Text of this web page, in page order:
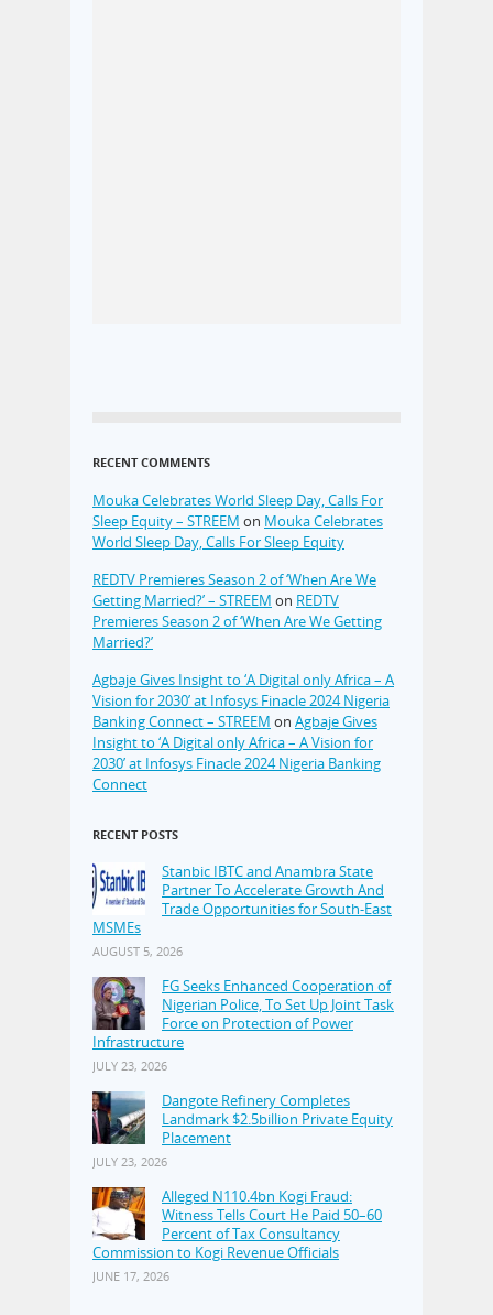
RECENT COMMENTS
Mouka Celebrates World Sleep Day, Calls For
Sleep Equity – STREEM on Mouka Celebrates
World Sleep Day, Calls For Sleep Equity
REDTV Premieres Season 2 of ‘When Are We
Getting Married?’ – STREEM on REDTV
Premieres Season 2 of ‘When Are We Getting
Married?’
Agbaje Gives Insight to ‘A Digital only Africa – A
Vision for 2030’ at Infosys Finacle 2024 Nigeria
Banking Connect – STREEM on Agbaje Gives
Insight to ‘A Digital only Africa – A Vision for
2030’ at Infosys Finacle 2024 Nigeria Banking
Connect
RECENT POSTS
Stanbic IBTC and Anambra State
Partner To Accelerate Growth And
Trade Opportunities for South-East
MSMEs
AUGUST 5, 2026
FG Seeks Enhanced Cooperation of
Nigerian Police, To Set Up Joint Task
Force on Protection of Power
Infrastructure
JULY 23, 2026
Dangote Refinery Completes
Landmark $2.5billion Private Equity
Placement
JULY 23, 2026
Alleged N110.4bn Kogi Fraud:
Witness Tells Court He Paid 50–60
Percent of Tax Consultancy
Commission to Kogi Revenue Officials
JUNE 17, 2026